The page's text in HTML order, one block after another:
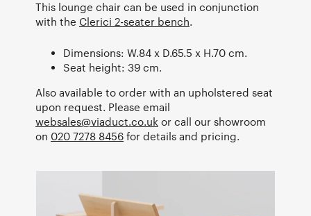
This lounge chair can be used in conjunction
with the Clerici 2-seater bench.
Dimensions: W.84 x D.65.5 x H.70 cm.
Seat height: 39 cm.
Also available to order with an upholstered seat
upon request. Please email
websales@viaduct.co.uk or call our showroom
on 020 7278 8456 for details and pricing.